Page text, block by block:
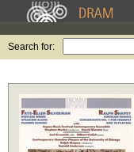
Search for: